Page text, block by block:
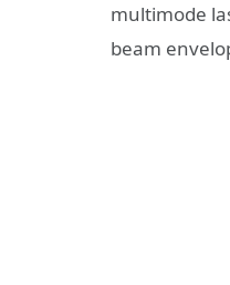
multimode
beam